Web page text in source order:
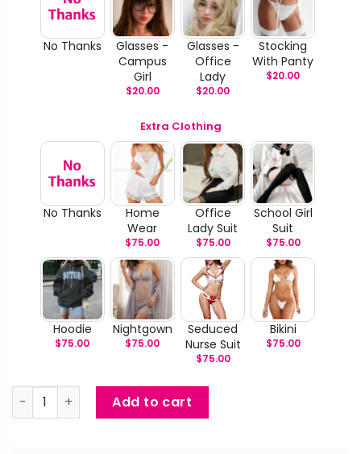
No Thanks
Glasses -
Campus
Girl
$20.00
Glasses -
Office
Lady
$20.00
Stocking
With Panty
$20.00
Extra Clothing
No Thanks
Home
Wear
$75.00
Office
Lady Suit
$75.00
School Girl
Suit
$75.00
Hoodie
$75.00
Nightgown
$75.00
Seduced
Nurse Suit
$75.00
Bikini
$75.00
Trudy - Big Breast BBW Sex Doll quantity
Add to cart